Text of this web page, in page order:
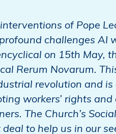
of Pope
challenges AI
on 15th May,
Rerum Novarum.
revolution and
workers’ rights
The Church’s
to help us in our